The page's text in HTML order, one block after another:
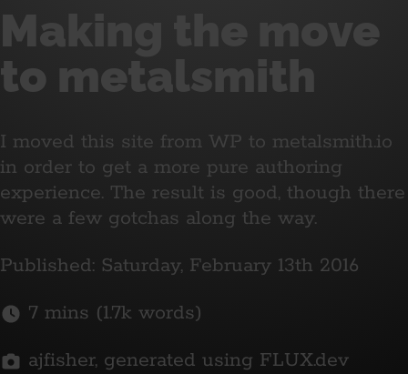
Making the move
to metalsmith
I moved this site from WP to metalsmith.io
in order to get a more pure authoring
experience. The result is good, though there
were a few gotchas along the way.
Published: Saturday, February 13th 2016
7 mins (1.7k words)
ajfisher, generated using FLUX.dev